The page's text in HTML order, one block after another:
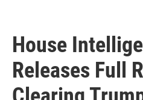
House
Releases Full